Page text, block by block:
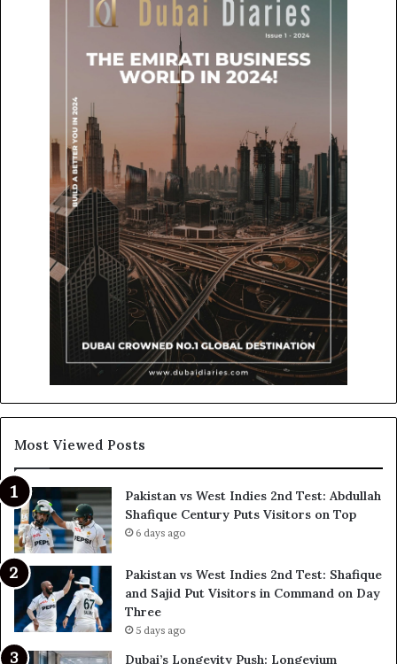
Most Viewed Posts
Pakistan vs West Indies 2nd Test: Abdullah
Shafique Century Puts Visitors on Top
6 days ago
Pakistan vs West Indies 2nd Test: Shafique
and Sajid Put Visitors in Command on Day
Three
5 days ago
Dubai’s Longevity Push: Longevium